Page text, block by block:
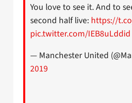
You love to see it. And to
second half live: https://
pic.twitter.com/IEB8uLddid
— Manchester United
2019